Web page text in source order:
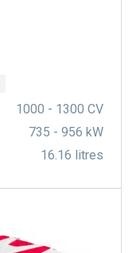
1000 - 1300 CV
735 - 956 kW
16.16 litres